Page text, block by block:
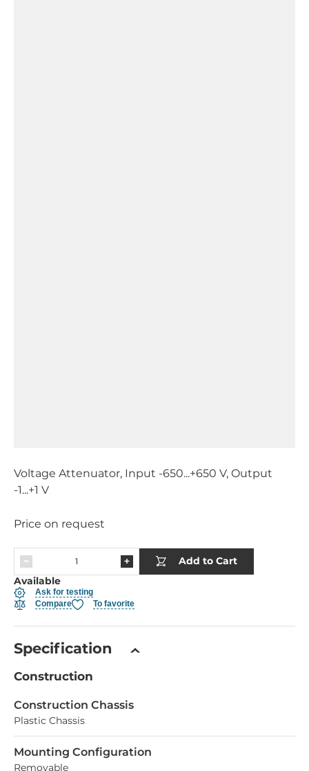
Voltage Attenuator, Input -650...+650 V, Output
-1...+1 V
Price on request
Add to Cart
Available
Ask for testing
Compare
To favorite
Specification
Construction
Construction Chassis
Plastic Chassis
Mounting Configuration
Removable